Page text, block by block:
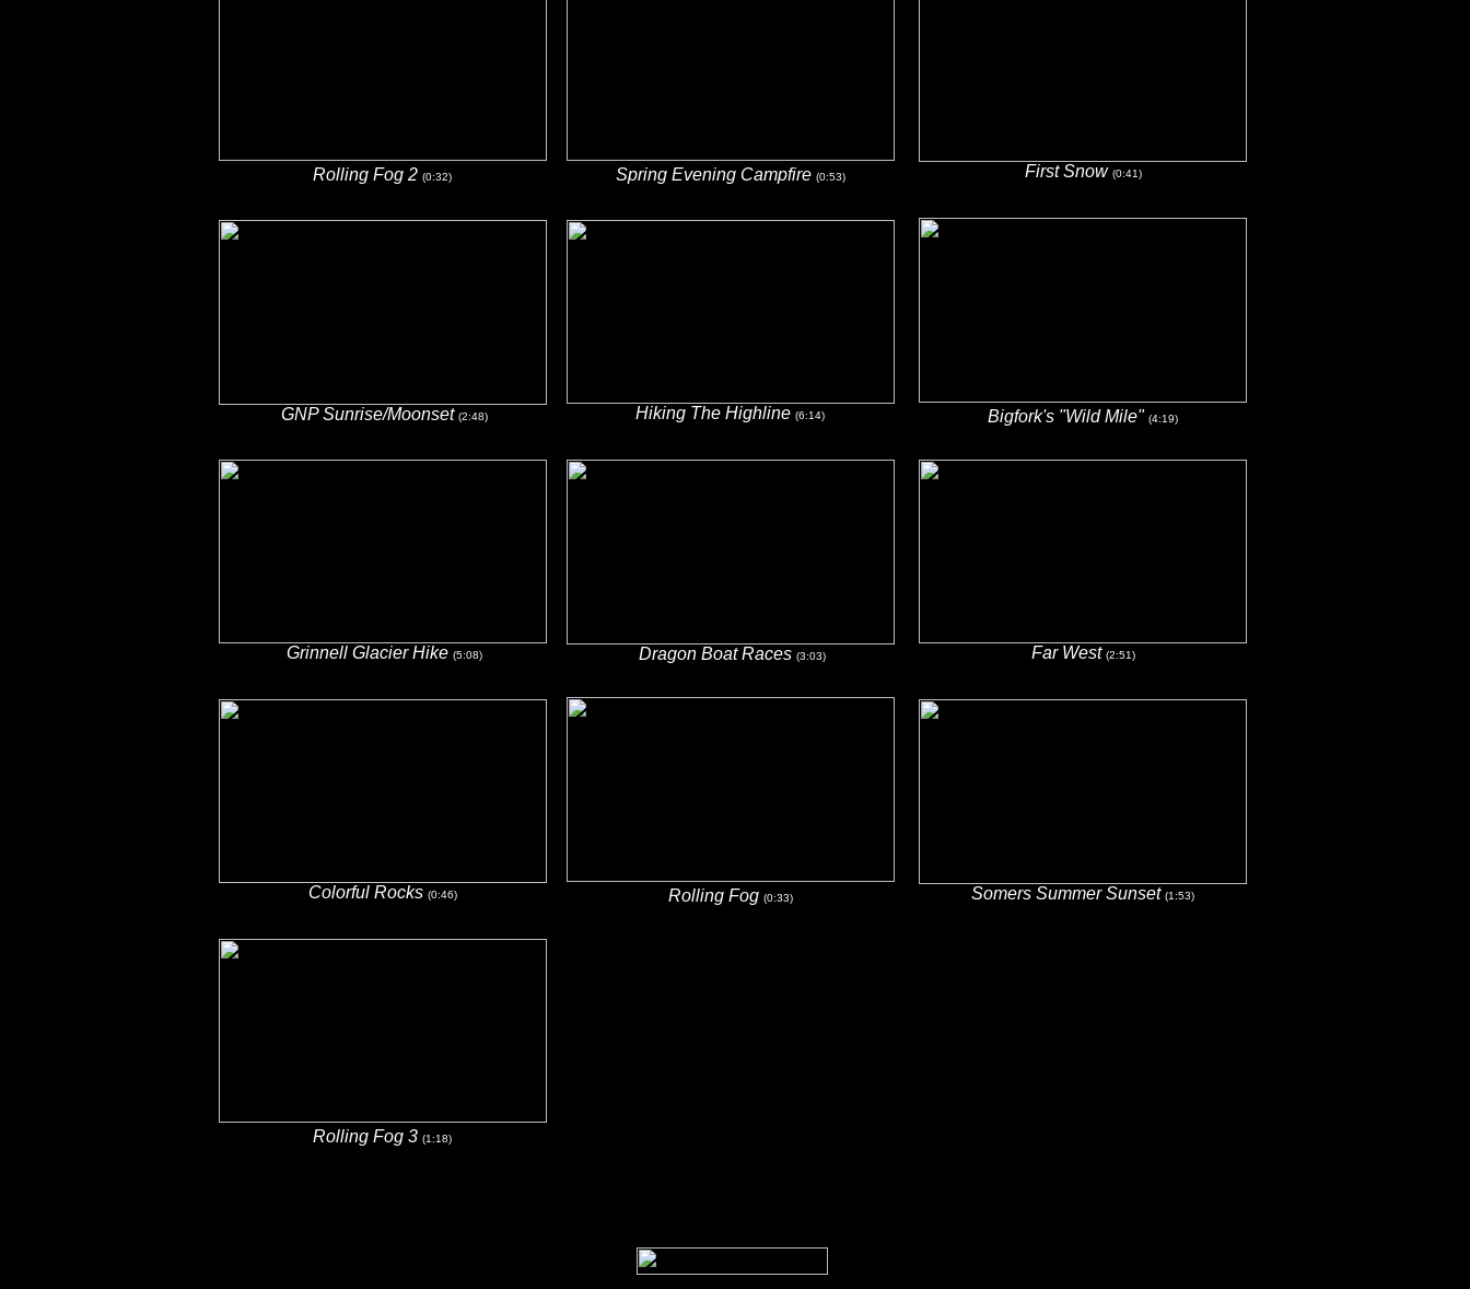
Rolling Fog 2 (0:32) Spring Evening Campfire (0:53) First Snow (0:41)
GNP Sunrise/Moonset (2:48) Hiking The Highline (6:14) Bigfork's "Wild Mile" (4:19)
Grinnell Glacier Hike (5:08) Dragon Boat Races (3:03) Far West (2:51)
Colorful Rocks (0:46) Rolling Fog (0:33) Somers Summer Sunset (1:53)
Rolling Fog 3 (1:18)